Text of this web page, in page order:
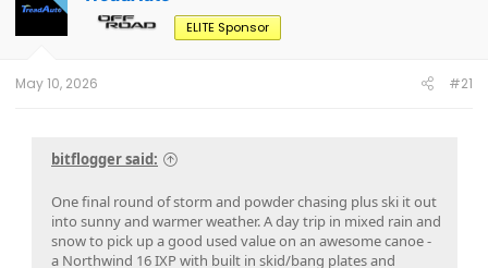
ELITE Sponsor
May 10, 2026 #21
bitflogger said:
One final round of storm and powder chasing plus ski it out
into sunny and warmer weather. A day trip in mixed rain and
snow to pick up a good used value on an awesome canoe -
a Northwind 16 IXP with built in skid/bang plates and